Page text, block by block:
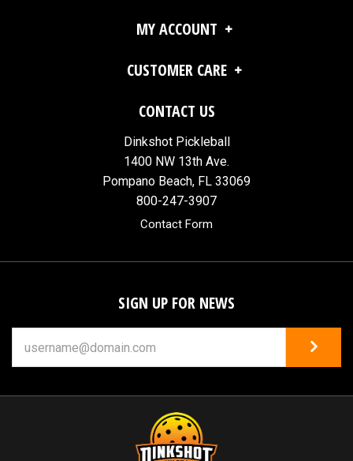
MY ACCOUNT
CUSTOMER CARE
CONTACT US
Dinkshot Pickleball
1400 NW 13th Ave.
Pompano Beach, FL 33069
800-247-3907
Contact Form
SIGN UP FOR NEWS